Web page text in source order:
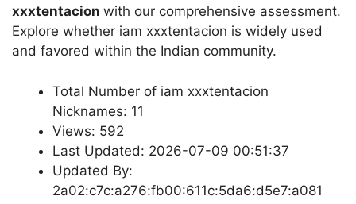
xxxtentacion with our comprehensive assessment.
Explore whether iam xxxtentacion is widely used
and favored within the Indian community.
Total Number of iam xxxtentacion
Nicknames: 11
Views: 592
Last Updated: 2026-07-09 00:51:37
Updated By:
2a02:c7c:a276:fb00:611c:5da6:d5e7:a081